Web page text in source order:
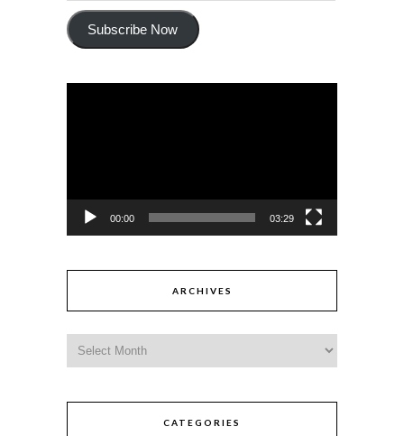
Subscribe Now
00:00 03:29
ARCHIVES
CATEGORIES